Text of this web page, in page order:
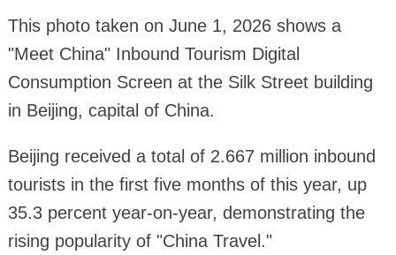
This photo taken on June 1, 2026 shows a
"Meet China" Inbound Tourism Digital
Consumption Screen at the Silk Street building
in Beijing, capital of China.
Beijing received a total of 2.667 million inbound
tourists in the first five months of this year, up
35.3 percent year-on-year, demonstrating the
rising popularity of "China Travel."